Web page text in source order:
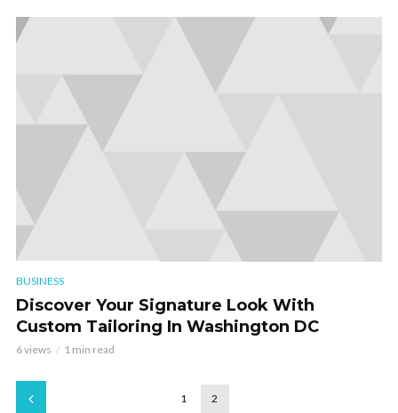
BUSINESS
Discover Your Signature Look With
Custom Tailoring In Washington DC
6 views 1 min read
1 2